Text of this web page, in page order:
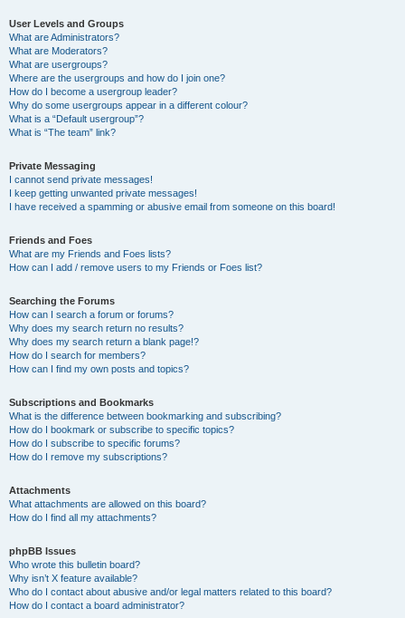
User Levels and Groups
What are Administrators?
What are Moderators?
What are usergroups?
Where are the usergroups and how do I join one?
How do I become a usergroup leader?
Why do some usergroups appear in a different colour?
What is a “Default usergroup”?
What is “The team” link?
Private Messaging
I cannot send private messages!
I keep getting unwanted private messages!
I have received a spamming or abusive email from someone on this board!
Friends and Foes
What are my Friends and Foes lists?
How can I add / remove users to my Friends or Foes list?
Searching the Forums
How can I search a forum or forums?
Why does my search return no results?
Why does my search return a blank page!?
How do I search for members?
How can I find my own posts and topics?
Subscriptions and Bookmarks
What is the difference between bookmarking and subscribing?
How do I bookmark or subscribe to specific topics?
How do I subscribe to specific forums?
How do I remove my subscriptions?
Attachments
What attachments are allowed on this board?
How do I find all my attachments?
phpBB Issues
Who wrote this bulletin board?
Why isn’t X feature available?
Who do I contact about abusive and/or legal matters related to this board?
How do I contact a board administrator?